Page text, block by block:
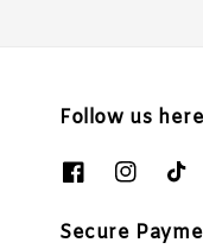
Follow us
Secure